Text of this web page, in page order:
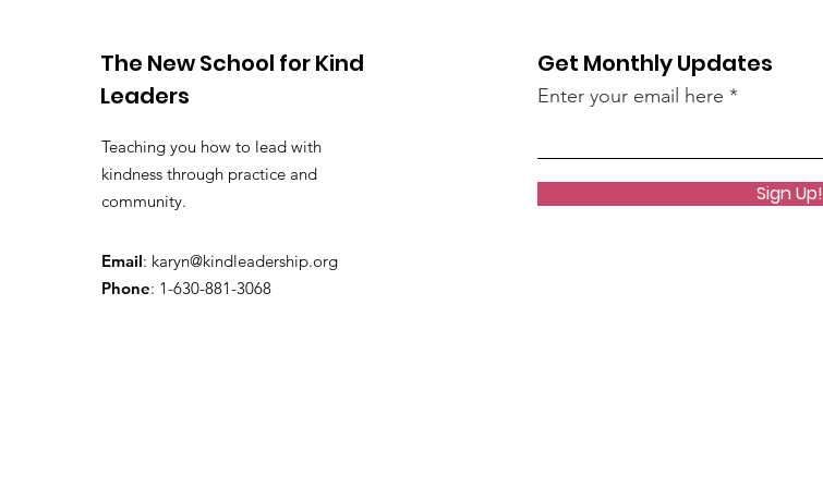
The New School for Kind
Leaders
Teaching you how to lead with
kindness through practice and
community.
Email: karyn@kindleadership.org
Phone: 1-630-881-3068
Get Monthly Updates
Enter your email here
Sign Up!